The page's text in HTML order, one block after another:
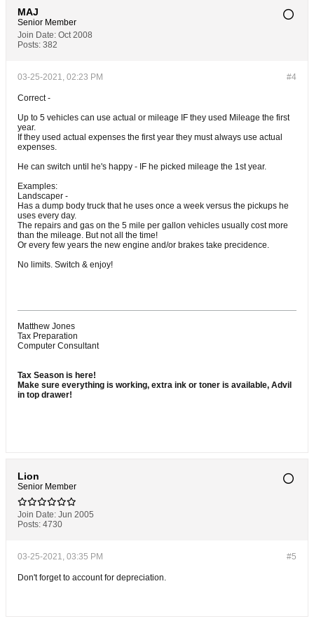
MAJ
Senior Member
Join Date: Oct 2008
Posts: 382
#4
03-25-2021, 02:23 PM
Correct -
Up to 5 vehicles can use actual or mileage IF they used Mileage the first
year.
If they used actual expenses the first year they must always use actual
expenses.
He can switch until he's happy - IF he picked mileage the 1st year.
Examples:
Landscaper -
Has a dump body truck that he uses once a week versus the pickups he
uses every day.
The repairs and gas on the 5 mile per gallon vehicles usually cost more
than the mileage. But not all the time!
Or every few years the new engine and/or brakes take precidence.
No limits. Switch & enjoy!
Matthew Jones
Tax Preparation
Computer Consultant
Tax Season is here!
Make sure everything is working, extra ink or toner is available, Advil
in top drawer!
Lion
Senior Member
Join Date: Jun 2005
Posts: 4730
#5
03-25-2021, 03:35 PM
Don't forget to account for depreciation.